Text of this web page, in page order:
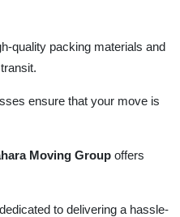
quality packing materials and
ensure that your move is
Moving Group offers
to delivering a hassle-